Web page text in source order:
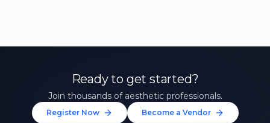
Ready to get started?
Join thousands of aesthetic professionals.
Register Now Become a Vendor